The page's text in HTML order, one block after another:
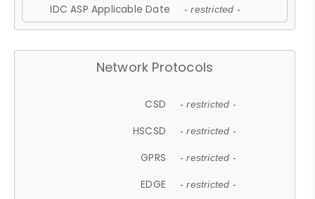
IDC ASP Applicable Date - restricted -
Network Protocols
CSD - restricted -
HSCSD - restricted -
GPRS - restricted -
EDGE - restricted -